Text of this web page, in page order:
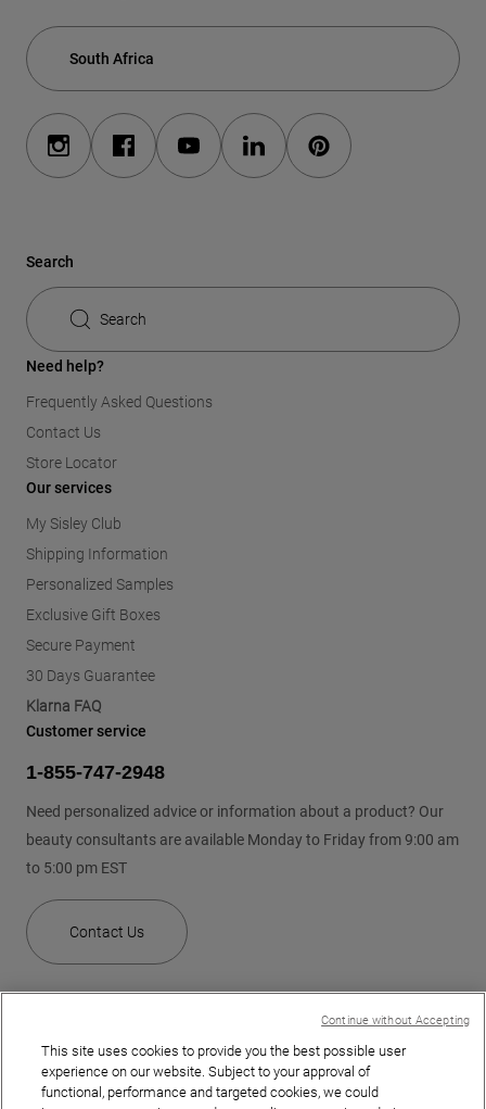
Search
Search
Need help?
Frequently Asked Questions
Contact Us
Store Locator
Our services
My Sisley Club
Shipping Information
Personalized Samples
Exclusive Gift Boxes
Secure Payment
30 Days Guarantee
Klarna FAQ
Customer service
1-855-747-2948
Need personalized advice or information about a product? Our
beauty consultants are available Monday to Friday from 9:00 am
to 5:00 pm EST
Contact Us
This site uses cookies to provide you the best possible user
experience on our website. Subject to your approval of
functional, performance and targeted cookies, we could
Continue without Accepting